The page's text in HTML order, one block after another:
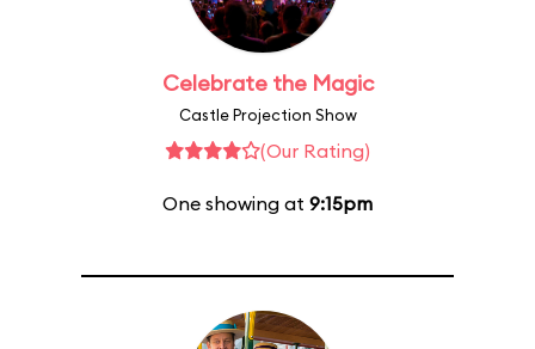
Celebrate the Magic
Castle Projection Show
(Our Rating)
One showing at 9:15pm